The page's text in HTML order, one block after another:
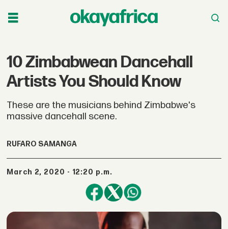
10 Zimbabwean Dancehall
Artists You Should Know
These are the musicians behind Zimbabwe's
massive dancehall scene.
RUFARO SAMANGA
March 2, 2020 - 12:20 p.m.